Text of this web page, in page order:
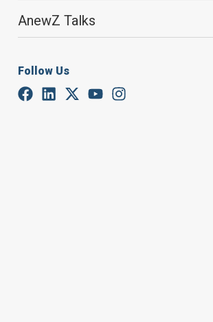
AnewZ Talks
Follow Us
China has launched a
which has a 2.2%
tracking and impact
China has announced
posed by asteroid 2024
asteroid as the highest
The initiative is being
Defense (SASTIND),
warning systems, and
growing involvement in